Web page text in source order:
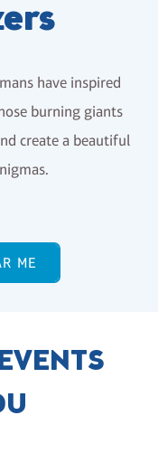
have inspired
burning giants
create a beautiful
ME